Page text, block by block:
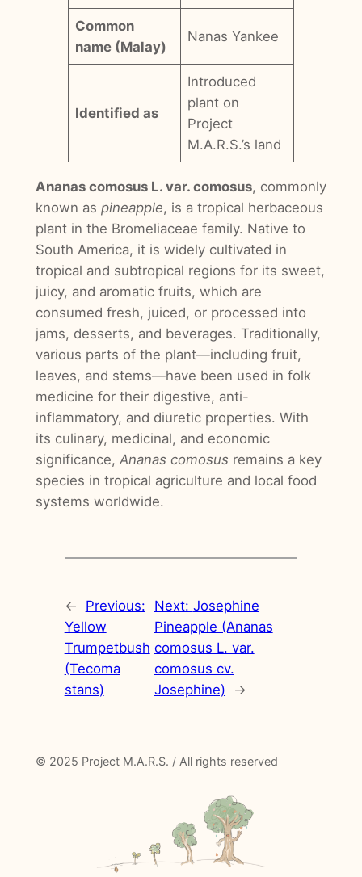
Common
name (Malay)
Nanas Yankee
Identified as
Introduced
plant on
Project
M.A.R.S.’s land
Ananas comosus L. var. comosus, commonly
known as pineapple, is a tropical herbaceous
plant in the Bromeliaceae family. Native to
South America, it is widely cultivated in
tropical and subtropical regions for its sweet,
juicy, and aromatic fruits, which are
consumed fresh, juiced, or processed into
jams, desserts, and beverages. Traditionally,
various parts of the plant—including fruit,
leaves, and stems—have been used in folk
medicine for their digestive, anti-
inflammatory, and diuretic properties. With
its culinary, medicinal, and economic
significance, Ananas comosus remains a key
species in tropical agriculture and local food
systems worldwide.
←
Previous:
Yellow
Trumpetbush
(Tecoma
stans)
Next: Josephine
Pineapple (Ananas
comosus L. var.
comosus cv.
Josephine)
→
© 2025 Project M.A.R.S. / All rights reserved